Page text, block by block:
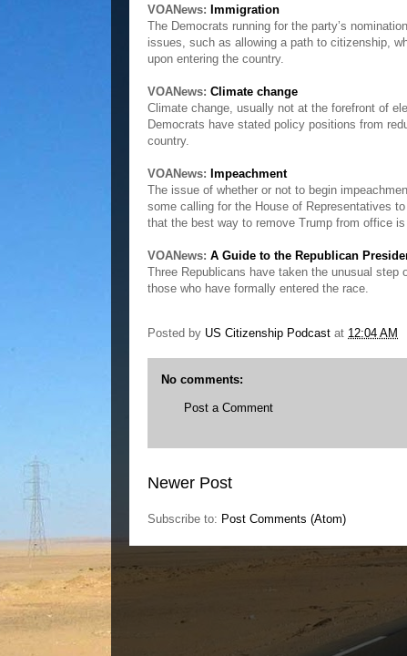
VOANews: Immigration
The Democrats running for the party’s
issues, such as allowing a path to citizenship,
upon entering the country.
VOANews: Climate change
Climate change, usually not at the forefront of
Democrats have stated policy positions from
country.
VOANews: Impeachment
The issue of whether or not to begin
some calling for the House of Representatives
that the best way to remove Trump from office
VOANews: A Guide to the Republican
Three Republicans have taken the unusual
those who have formally entered the race.
Posted by US Citizenship Podcast at 12:04 AM
No comments:
Post a Comment
Newer Post
Subscribe to: Post Comments (Atom)